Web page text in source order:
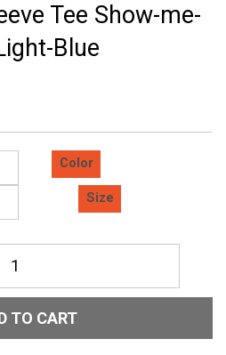
Tee Show-me-
Blue
Color
Size
TO CART